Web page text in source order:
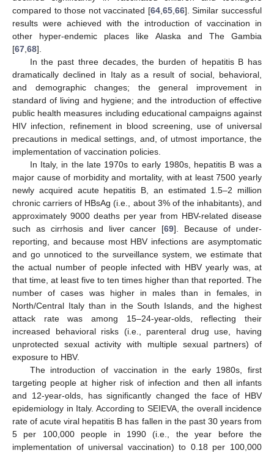
compared to those not vaccinated [64, 65, 66]. Similar successful
results were achieved with the introduction of vaccination in
other hyper-endemic places like Alaska and The Gambia
[67 68].
In the past three decades, the burden of hepatitis B has
dramatically declined in Italy as a result of social, behavioral,
and demographic changes; the general improvement in
standard of living and hygiene; and the introduction of effective
public health measures including educational campaigns against
HIV infection, refinement in blood screening, use of universal
precautions in medical settings, and, of utmost importance, the
implementation of vaccination policies.
In Italy, in the late 1970s to early 1980s, hepatitis B was a
major cause of morbidity and mortality, with at least 7500 yearly
newly acquired acute hepatitis B, an estimated 1.5–2 million
chronic carriers of HBsAg (i.e., about 3% of the inhabitants), and
approximately 9000 deaths per year from HBV-related disease
such as cirrhosis and liver cancer [69]. Because of under-
reporting, and because most HBV infections are asymptomatic
and go unnoticed to the surveillance system, we estimate that
the actual number of people infected with HBV yearly was, at
that time, at least five to ten times higher than that reported. The
number of cases was higher in males than in females, in
North/Central Italy than in the South Islands, and the highest
attack rate was among 15–24-year-olds, reflecting their
increased behavioral risks (i.e., parenteral drug use, having
unprotected sexual activity with multiple sexual partners) of
exposure to HBV.
The introduction of vaccination in the early 1980s, first
targeting people at higher risk of infection and then all infants
and 12-year-olds, has significantly changed the face of HBV
epidemiology in Italy. According to SEIEVA, the overall incidence
rate of acute viral hepatitis B has fallen in the past 30 years from
5 per 100,000 people in 1990 (i.e., the year before the
implementation of universal vaccination) to 0.18 per 100,000